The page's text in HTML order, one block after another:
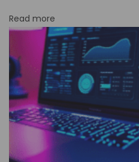
o
k
f
o
w
u
Read more